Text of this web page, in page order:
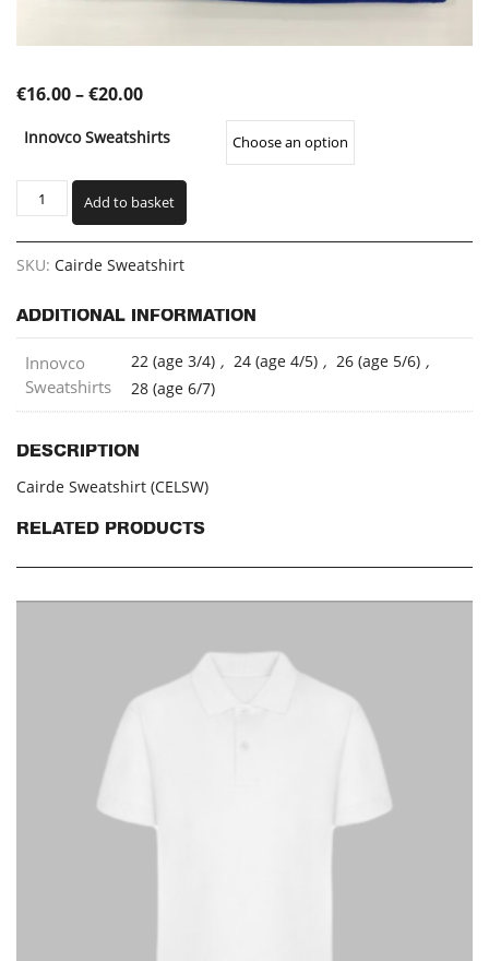
€16.00–€20.00Price
through
€20.00
Innovco Sweatshirts
Cairde
Sweatshirt
(CELSW)
quantity
Add to basket
SKU: Cairde Sweatshirt
ADDITIONAL INFORMATION
Innovco
Sweatshirts
22 (age 3/4) , 24 (age 4/5) , 26 (age 5/6) ,
28 (age 6/7)
DESCRIPTION
Cairde Sweatshirt (CELSW)
RELATED PRODUCTS